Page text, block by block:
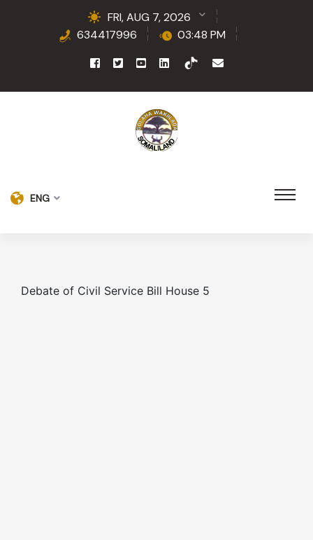
FRI, AUG 7, 2026
634417996
03:48 PM
ENG
Debate of Civil Service Bill House 5